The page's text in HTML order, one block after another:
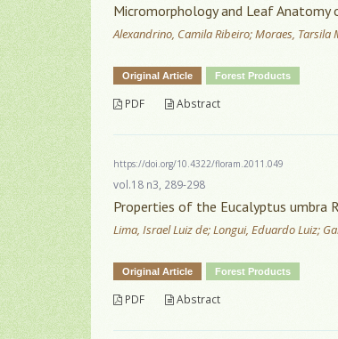
Micromorphology and Leaf
Alexandrino, Camila Ribeiro; Moraes, Tarsila
Original Article Forest Products
PDF Abstract
https://doi.org/10.4322/floram.2011.049
vol.18 n3, 289-298
Properties of the Eucalyptus umbra
Lima, Israel Luiz de; Longui, Eduardo Luiz;
Original Article Forest Products
PDF Abstract